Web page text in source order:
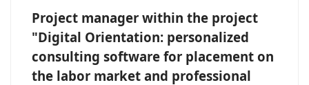
Project manager within the project
"Digital Orientation: personalized
consulting software for placement on
the labor market and professional